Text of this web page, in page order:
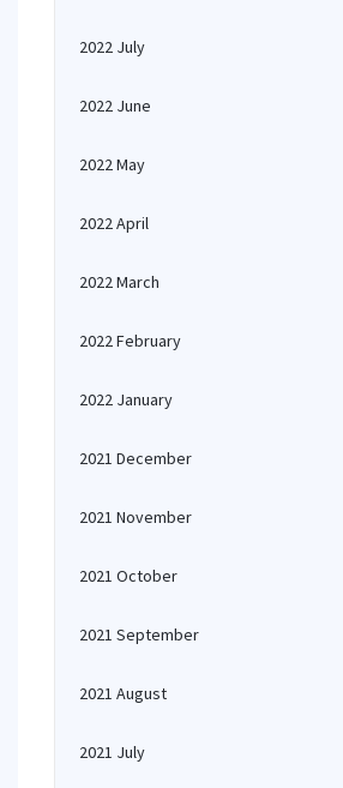
2022 July
2022 June
2022 May
2022 April
2022 March
2022 February
2022 January
2021 December
2021 November
2021 October
2021 September
2021 August
2021 July